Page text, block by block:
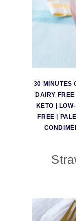
30 MINUTES
DAIRY FREE
KETO |
FREE |